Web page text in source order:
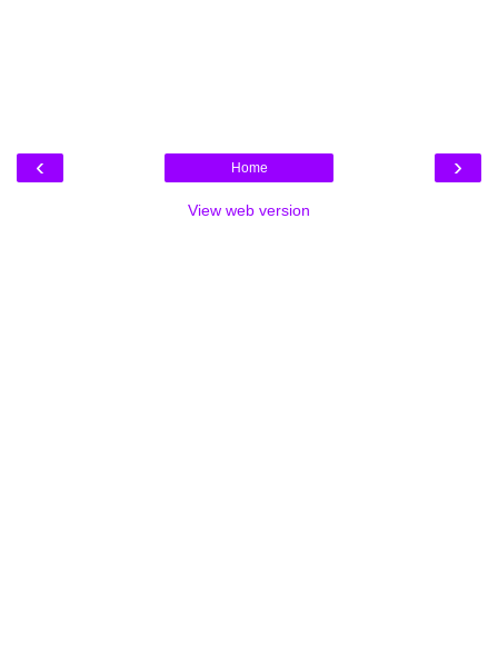
‹ ›
Home
View web version